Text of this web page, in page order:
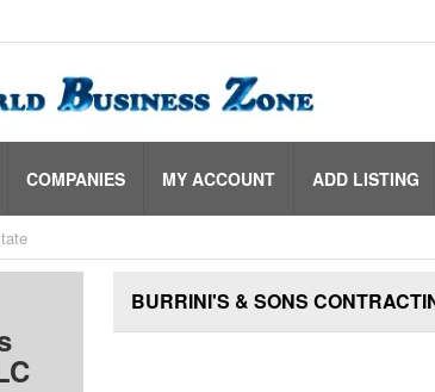
COMPANIES MY ACCOUNT ADD LISTING
BURRINI'S & SONS